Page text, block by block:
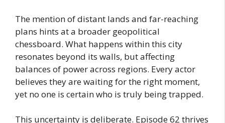
The mention of distant lands and far-reaching
plans hints at a broader geopolitical
chessboard. What happens within this city
resonates beyond its walls, but affecting
balances of power across regions. Every actor
believes they are waiting for the right moment,
yet no one is certain who is truly being trapped.
This uncertainty is deliberate. Episode 62 thrives